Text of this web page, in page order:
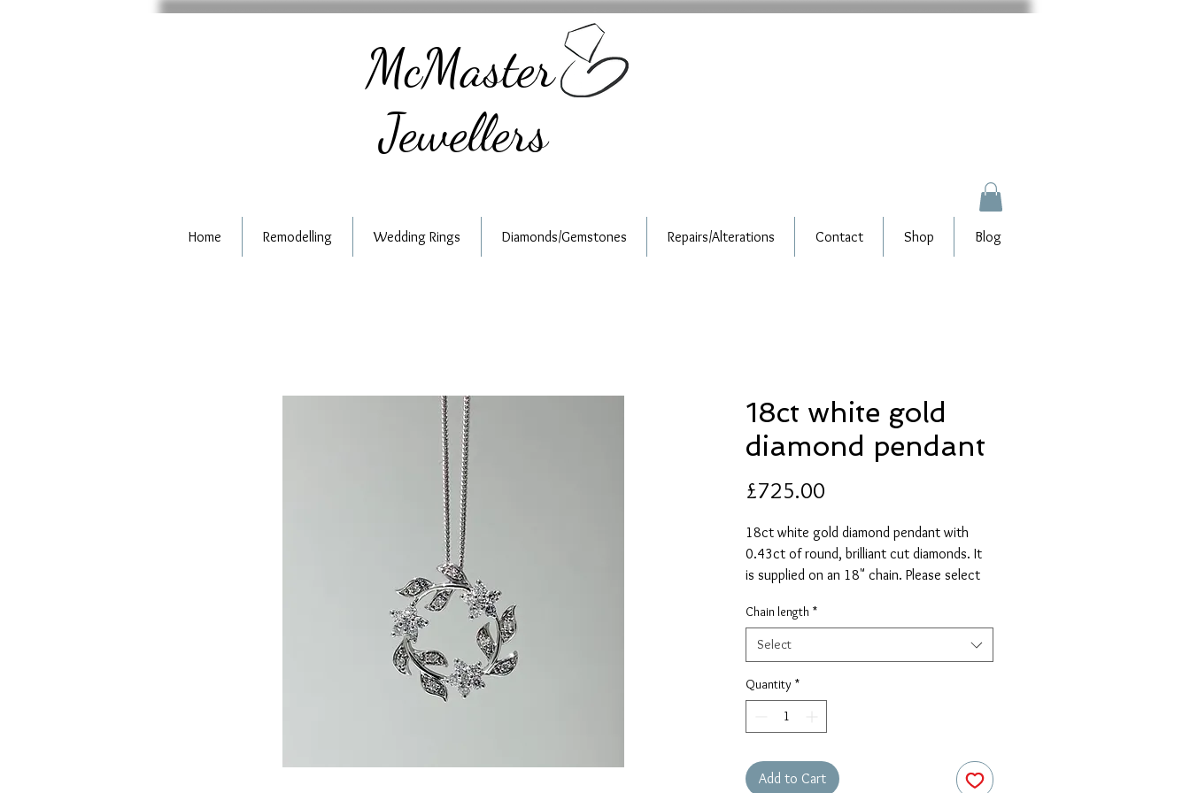
McMaster
Jewellers
Home Remodelling Wedding Rings Diamonds/Gemstones Repairs/Alterations Contact Shop Blog
18ct white gold
diamond pendant
£725.00
18ct white gold diamond pendant with
0.43ct of round, brilliant cut diamonds. It
is supplied on an 18" chain. Please select
Chain length *
Select
Quantity *
Add to Cart